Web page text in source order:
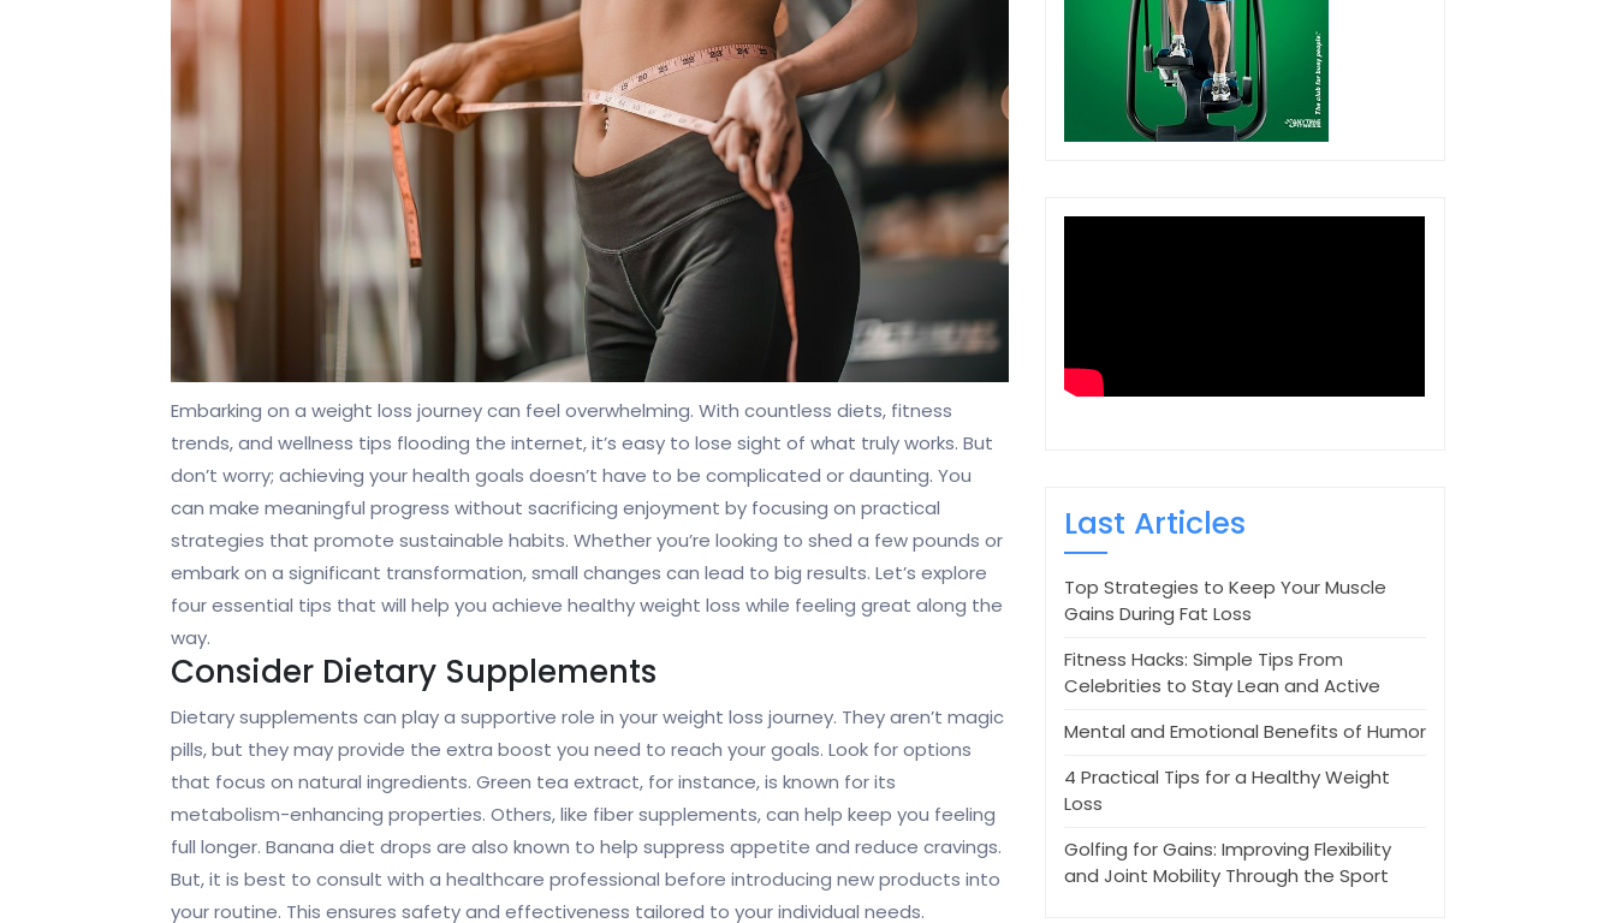
Embarking on a weight loss journey can feel overwhelming. With countless diets, fitness
trends, and wellness tips flooding the internet, it’s easy to lose sight of what truly works. But
don’t worry; achieving your health goals doesn’t have to be complicated or daunting. You
can make meaningful progress without sacrificing enjoyment by focusing on practical
strategies that promote sustainable habits. Whether you’re looking to shed a few pounds or
embark on a significant transformation, small changes can lead to big results. Let’s explore
four essential tips that will help you achieve healthy weight loss while feeling great along the
way.
Consider Dietary Supplements
Dietary supplements can play a supportive role in your weight loss journey. They aren’t magic
pills, but they may provide the extra boost you need to reach your goals. Look for options
that focus on natural ingredients. Green tea extract, for instance, is known for its
metabolism-enhancing properties. Others, like fiber supplements, can help keep you feeling
full longer. Banana diet drops are also known to help suppress appetite and reduce cravings.
But, it is best to consult with a healthcare professional before introducing new products into
your routine. This ensures safety and effectiveness tailored to your individual needs.
Last Articles
Top Strategies to Keep Your Muscle
Gains During Fat Loss
Fitness Hacks: Simple Tips From
Celebrities to Stay Lean and Active
Mental and Emotional Benefits of Humor
4 Practical Tips for a Healthy Weight
Loss
Golfing for Gains: Improving Flexibility
and Joint Mobility Through the Sport